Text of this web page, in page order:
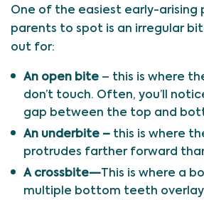
One of the easiest early-arising
parents to spot is an irregular
out for:
An open bite – this is where
don’t touch. Often, you’ll
gap between the top and
An underbite – this is where
protrudes farther forward
A crossbite—This is where a
multiple bottom teeth